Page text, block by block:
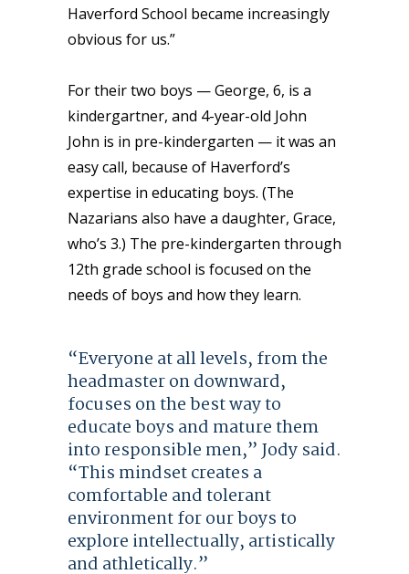
Haverford School became increasingly
obvious for us.”
For their two boys —George, 6, is a
kindergartner, and 4-year-old John
John is in pre-kindergarten — it was an
easy call, because of Haverford’s
expertise in educating boys. (The
Nazarians also have a daughter, Grace,
who’s 3.) The pre-kindergarten through
12th grade school is focused on the
needs of boys and how they learn.
“Everyone at all levels, from the
headmaster on downward,
focuses on the best way to
educate boys and mature them
into responsible men,” Jody said.
“This mindset creates a
comfortable and tolerant
environment for our boys to
explore intellectually, artistically
and athletically.”